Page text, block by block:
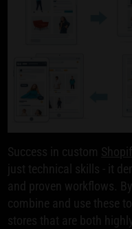
Success in custom
just technical skills - it
and proven workflows.
combine and use these
stores that are both